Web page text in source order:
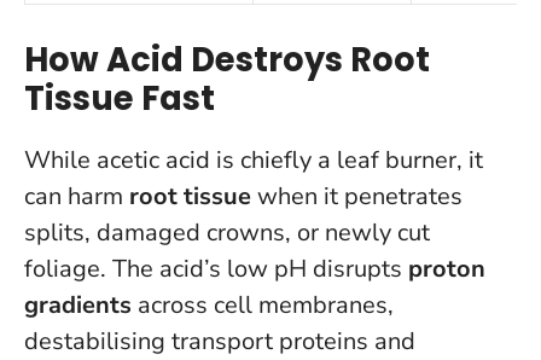
How Acid Destroys Root
Tissue Fast
While acetic acid is chiefly a leaf burner, it
can harm root tissuewhen it penetrates
splits, damaged crowns, or newly cut
foliage. The acid’s low pH disrupts proton
gradients across cell membranes,
destabilising transport proteins and